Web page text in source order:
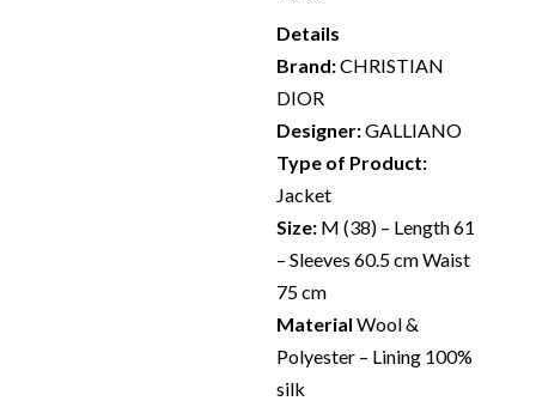
Details
Brand:CHRISTIAN
DIOR
Designer:GALLIANO
Type of Product:
Jacket
Size: M (38) – Length 61
– Sleeves 60.5 cm Waist
75 cm
Material Wool &
Polyester – Lining 100%
silk